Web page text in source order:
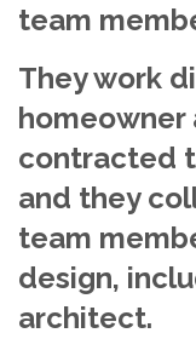
team
They work
homeowner
contracted
and they
team
design,
architect.